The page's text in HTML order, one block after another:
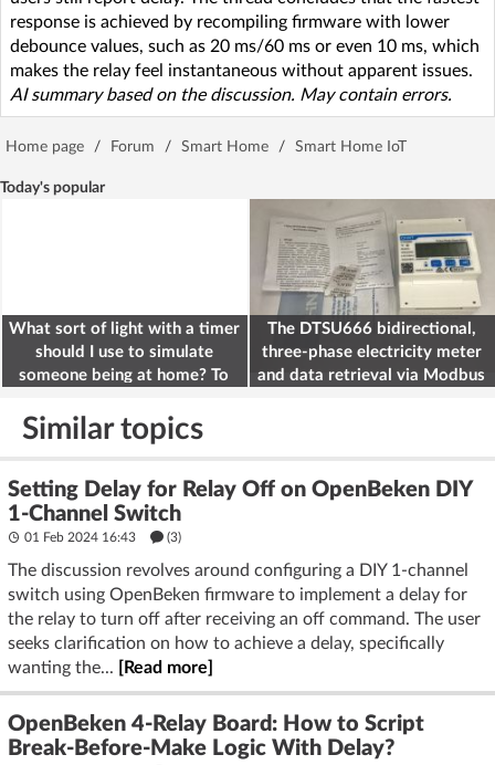
response is achieved by recompiling firmware with lower
debounce values, such as 20 ms/60 ms or even 10 ms, which
makes the relay feel instantaneous without apparent issues.
AI summary based on the discussion. May contain errors.
Home page / Forum / Smart Home / Smart Home IoT
Today's popular
What sort of light with a timer
should I use to simulate
someone being at home? To
The DTSU666 bidirectional,
three-phase electricity meter
and data retrieval via Modbus
Similar topics
Setting Delay for Relay Off on OpenBeken DIY
1-Channel Switch
01 Feb 2024 16:43 (3)
The discussion revolves around configuring a DIY 1-channel
switch using OpenBeken firmware to implement a delay for
the relay to turn off after receiving an off command. The user
seeks clarification on how to achieve a delay, specifically
wanting the...
[Read more]
OpenBeken 4-Relay Board: How to Script
Break-Before-Make Logic With Delay?